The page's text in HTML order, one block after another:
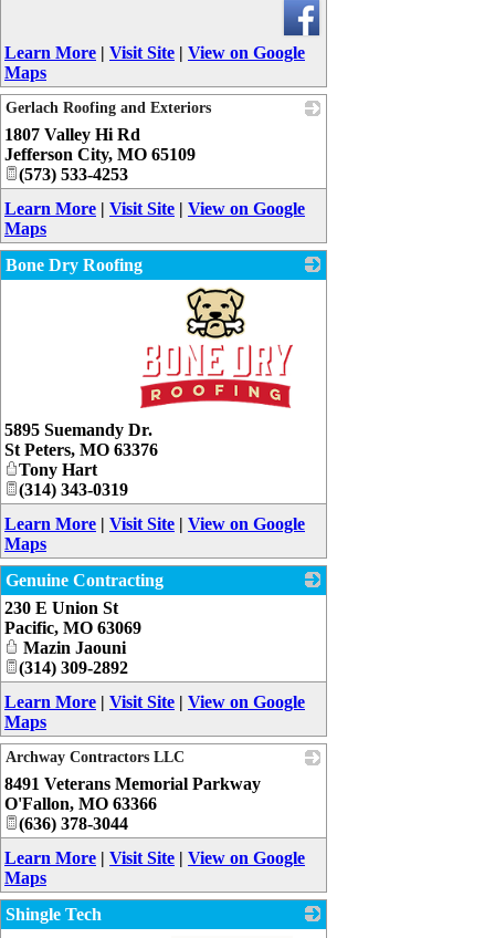
Learn More | Visit Site | View on Google
Maps
Gerlach Roofing and Exteriors
1807 Valley Hi Rd
Jefferson City, MO 65109
(573) 533-4253
Learn More | Visit Site | View on Google
Maps
Bone Dry Roofing
_
5895 Suemandy Dr.
St Peters, MO 63376
Tony Hart
(314) 343-0319
Learn More | Visit Site | View on Google
Maps
Genuine Contracting
230 E Union St
Pacific, MO 63069
Mazin Jaouni
(314) 309-2892
Learn More | Visit Site | View on Google
Maps
Archway Contractors LLC
8491 Veterans Memorial Parkway
O'Fallon, MO 63366
(636) 378-3044
Learn More | Visit Site | View on Google
Maps
Shingle Tech